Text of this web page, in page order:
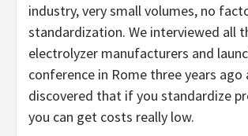
industry, very small volumes, no
standardization. We interviewed all
electrolyzer manufacturers and
conference in Rome three years ago
discovered that if you standardize
you can get costs really low.